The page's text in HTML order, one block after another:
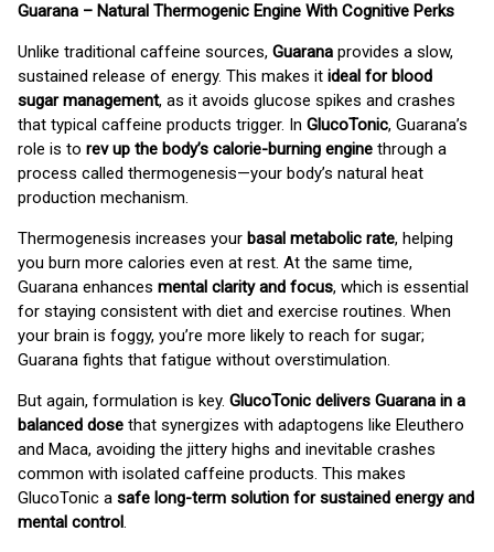
Guarana – Natural Thermogenic Engine With Cognitive Perks
Unlike traditional caffeine sources, Guarana provides a slow,
sustained release of energy. This makes it ideal for blood
sugar management, as it avoids glucose spikes and crashes
that typical caffeine products trigger. In GlucoTonic, Guarana’s
role is to rev up the body’s calorie-burning engine through a
process called thermogenesis—your body’s natural heat
production mechanism.
Thermogenesis increases your basal metabolic rate, helping
you burn more calories even at rest. At the same time,
Guarana enhances mental clarity and focus, which is essential
for staying consistent with diet and exercise routines. When
your brain is foggy, you’re more likely to reach for sugar;
Guarana fights that fatigue without overstimulation.
But again, formulation is key. GlucoTonic delivers Guarana in a
balanced dose that synergizes with adaptogens like Eleuthero
and Maca, avoiding the jittery highs and inevitable crashes
common with isolated caffeine products. This makes
GlucoTonic a safe long-term solution for sustained energy and
mental control.